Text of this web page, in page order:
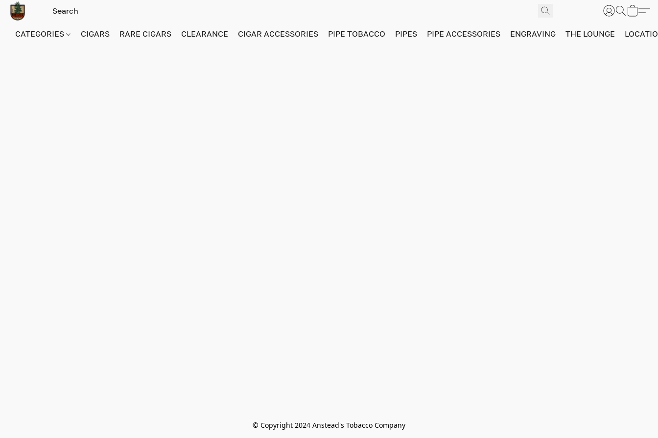
CATEGORIES CIGARS RARE CIGARS CLEARANCE CIGAR ACCESSORIES PIPE TOBACCO PIPES PIPE ACCESSORIES ENGRAVING THE LOUNGE
© Copyright 2024 Anstead's Tobacco Company